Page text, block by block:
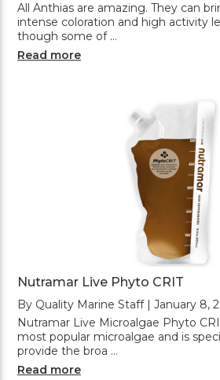
All Anthias are amazing. They can
intense coloration and high activity
though some of …
Read more
Nutramar Live Phyto CRIT
By Quality Marine Staff | January 8,
Nutramar Live Microalgae Phyto
most popular microalgae and is
provide the broa …
Read more